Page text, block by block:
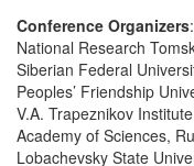
Conference Organizers:
National Research
Siberian Federal
Peoples’ Friendship
V.A. Trapeznikov
Academy of Sciences,
Lobachevsky State